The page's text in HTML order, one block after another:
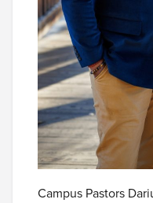
Campus Pastors